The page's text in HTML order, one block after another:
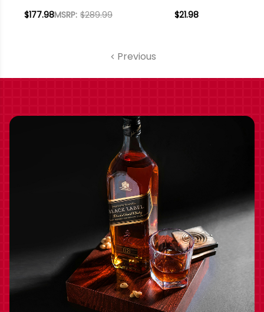
COLUMBIA VALLEY
MSRP: $289.99
$177.98
CHARDONNAY
$21.98
Previous